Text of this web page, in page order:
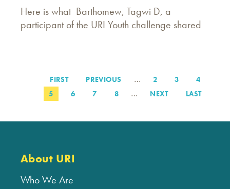
Here is what Barthomew, Tagwi D, a
participant of the URI Youth challenge shared
Pagination
FIRST
PAGE
FIRST
PREVIOUS
PREVIOUS … PAGE
2 PAGE
3 PAGE
4
PAGE
5 PAGE
6 PAGE
7 PAGE
8 …
NEXT
NEXT
LAST
LAST
About URI
Who We Are